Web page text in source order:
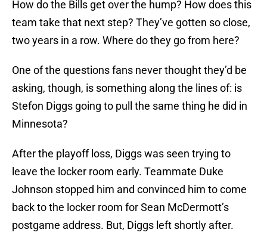
How do the Bills get over the hump? How does this
team take that next step? They’ve gotten so close,
two years in a row. Where do they go from here?
One of the questions fans never thought they’d be
asking, though, is something along the lines of: is
Stefon Diggs going to pull the same thing he did in
Minnesota?
After the playoff loss, Diggs was seen trying to
leave the locker room early. Teammate Duke
Johnson stopped him and convinced him to come
back to the locker room for Sean McDermott’s
postgame address. But, Diggs left shortly after.